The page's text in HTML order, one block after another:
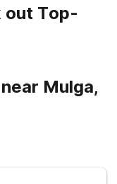
out Top-
Mulga,